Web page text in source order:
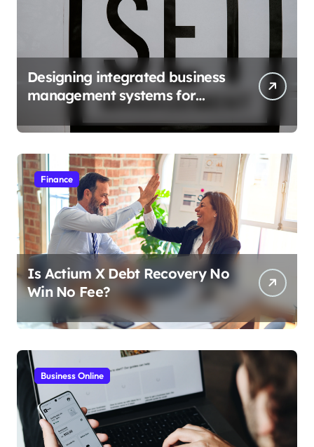
Designing integrated business
management systems for
Finance
Is Actium X Debt Recovery No
Win No Fee?
Business Online